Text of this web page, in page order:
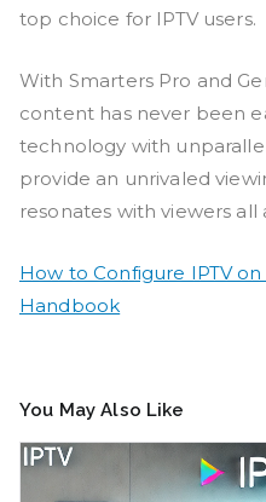
top choice for IPTV users.
With Smarters Pro and
content has never been
technology with
provide an unrivaled
resonates with viewers
How to Configure IPTV on
Handbook
You May Also Like